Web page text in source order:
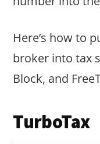
Here’s how to
broker into tax
Block, and
TurboTax